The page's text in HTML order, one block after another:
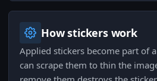
How stickers work
Applied stickers become part of
can scrape them to thin the